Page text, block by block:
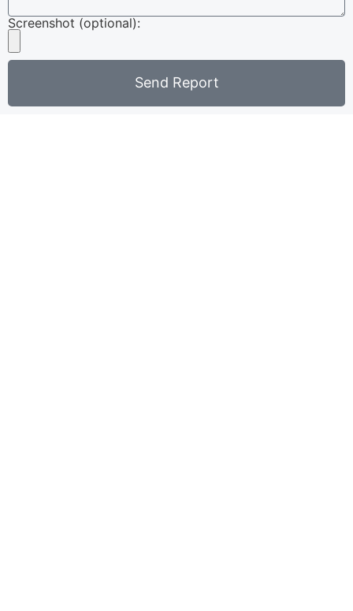
Screenshot (optional):
Send Report